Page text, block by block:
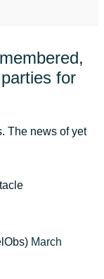
for
The news of yet
March